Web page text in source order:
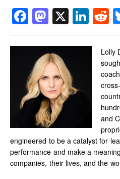
Facebook
Mastodon
X
Lolly
and
engineered to be a catalyst for
performance and make a
companies, their lives, and the